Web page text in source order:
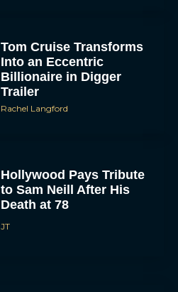
Tom Cruise Transforms
Into an Eccentric
Billionaire in Digger
Trailer
Rachel Langford
Hollywood Pays Tribute
to Sam Neill After His
Death at 78
JT